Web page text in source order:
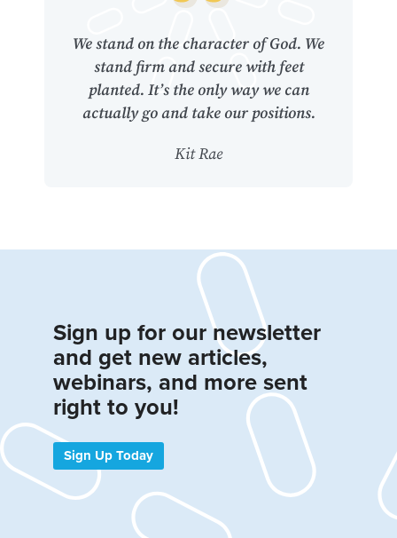
We stand on the character of God. We
stand firm and secure with feet
planted. It’s the only way we can
actually go and take our positions.
Kit Rae
Sign up for our newsletter
and get new articles,
webinars, and more sent
right to you!
Sign Up Today